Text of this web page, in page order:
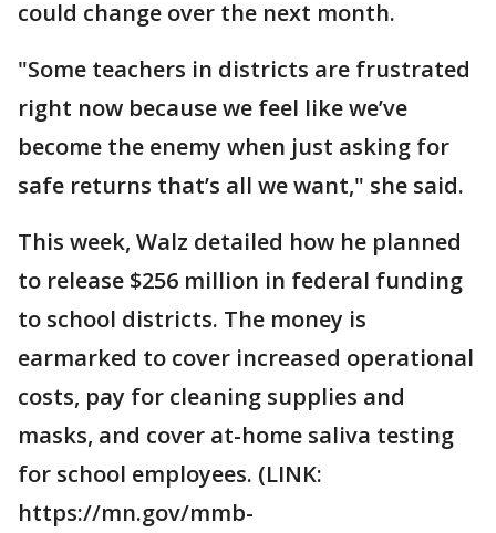
could change over the next month.
"Some teachers in districts are frustrated
right now because we feel like we’ve
become the enemy when just asking for
safe returns that’s all we want," she said.
This week, Walz detailed how he planned
to release $256 million in federal funding
to school districts. The money is
earmarked to cover increased operational
costs, pay for cleaning supplies and
masks, and cover at-home saliva testing
for school employees. (LINK:
https://mn.gov/mmb-